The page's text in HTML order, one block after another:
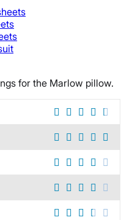
for the Marlow pillow.